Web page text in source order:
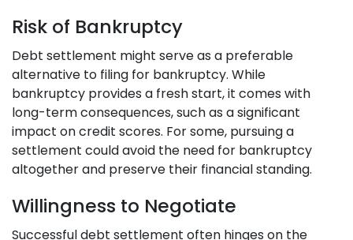
Risk of Bankruptcy
Debt settlement might serve as a preferable
alternative to filing for bankruptcy. While
bankruptcy provides a fresh start, it comes with
long-term consequences, such as a significant
impact on credit scores. For some, pursuing a
settlement could avoid the need for bankruptcy
altogether and preserve their financial standing.
Willingness to Negotiate
Successful debt settlement often hinges on the